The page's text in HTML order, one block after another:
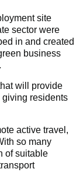
site
sector were
in and created
business
will provide
residents
active travel,
so many
of suitable